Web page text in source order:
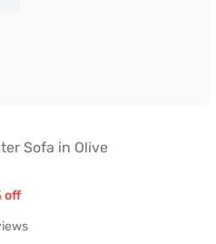
2 Seater Sofa in
Sofa in Olive
off